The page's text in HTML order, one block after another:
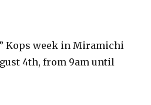
Kops week in Miramichi
4th, from 9am until